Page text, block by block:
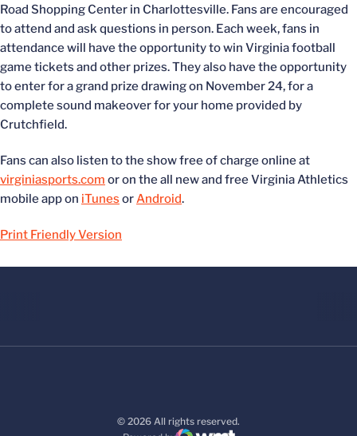
Road Shopping Center in Charlottesville. Fans are encouraged
to attend and ask questions in person. Each week, fans in
attendance will have the opportunity to win Virginia football
game tickets and other prizes. They also have the opportunity
to enter for a grand prize drawing on November 24, for a
complete sound makeover for your home provided by
Crutchfield.
Fans can also listen to the show free of charge online at
virginiasports.com or on the all new and free Virginia Athletics
mobile app on iTunes orAndroid.
Print Friendly Version
© 2026 All rights reserved.